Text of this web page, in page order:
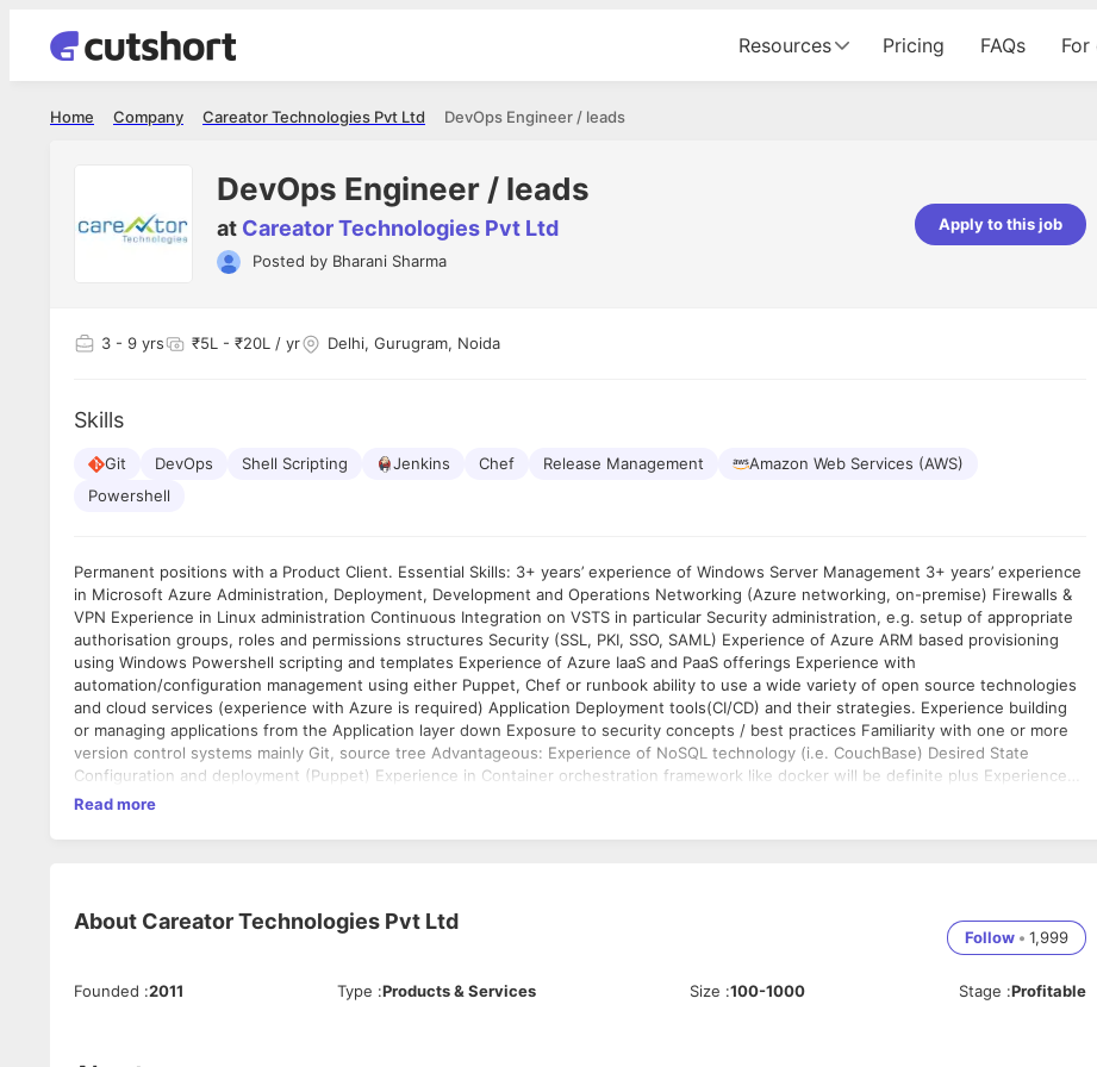
Resources Pricing FAQs For
DevOps Engineer / leads
Careator Technologies Pvt Ltd
Company
Home
DevOps Engineer / leads
at Careator Technologies Pvt Ltd
Posted by Bharani Sharma
Apply to this job
3 - 9 yrs ₹5L - ₹20L / yr Delhi, Gurugram, Noida
Skills
Git DevOps Shell Scripting Jenkins Chef Release Management
Amazon Web Services (AWS)
Powershell
Permanent positions with a Product Client. Essential Skills: 3+ years’ experience of Windows Server Management 3+ years’ experience
in Microsoft Azure Administration, Deployment, Development and Operations Networking (Azure networking, on-premise) Firewalls &
VPN Experience in Linux administration Continuous Integration on VSTS in particular Security administration, e.g. setup of appropriate
authorisation groups, roles and permissions structures Security (SSL, PKI, SSO, SAML) Experience of Azure ARM based provisioning
using Windows Powershell scripting and templates Experience of Azure IaaS and PaaS offerings Experience with
automation/configuration management using either Puppet, Chef or runbook ability to use a wide variety of open source technologies
and cloud services (experience with Azure is required) Application Deployment tools(CI/CD) and their strategies. Experience building
or managing applications from the Application layer down Exposure to security concepts / best practices Familiarity with one or more
version control systems mainly Git, source tree Advantageous: Experience of NoSQL technology (i.e. CouchBase) Desired State
Configuration and deployment (Puppet) Experience in Container orchestration framework like docker will be definite plus Experience
of Azure solution deployment and development Interest in, or experience of, mobile solution development (i.e. worked as part of a
Read more
About Careator Technologies Pvt Ltd
Follow • 1,999
Founded :2011 Type :Products & Services Size :100-1000 Stage :Profitable
Shubham Vishwakarma
delight getting interviewed via Cutshort.
she was just amazing wrt guiding me
was incredibly supportive. A special
seamless.